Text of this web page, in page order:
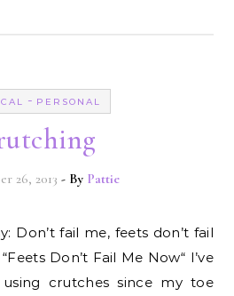
- PERSONAL
26, 2013 - By Pattie
Don’t Fail Me Now“ I’ve
crutches since my toe